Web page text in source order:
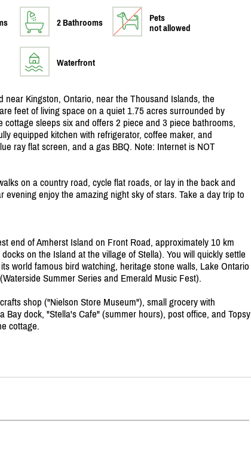
2 Bathrooms
Pets
not allowed
Waterfront
near Kingston, Ontario, near the Thousand Islands, the
feet of living space on a quiet 1.75 acres surrounded by
sleeps six and offers 2 piece and 3 piece bathrooms,
equipped kitchen with refrigerator, coffee maker, and
ray flat screen, and a gas BBQ. Note: Internet is NOT
on a country road, cycle flat roads, or lay in the back and
enjoy the amazing night sky of stars. Take a day trip to
end of Amherst Island on Front Road, approximately 10 km
on the Island at the village of Stella). You will quickly settle
world famous bird watching, heritage stone walls, Lake Ontario
Summer Series and Emerald Music Fest).
shop ("Nielson Store Museum"), small grocery with
Bay dock, "Stella's Cafe" (summer hours), post office, and Topsy
cottage.